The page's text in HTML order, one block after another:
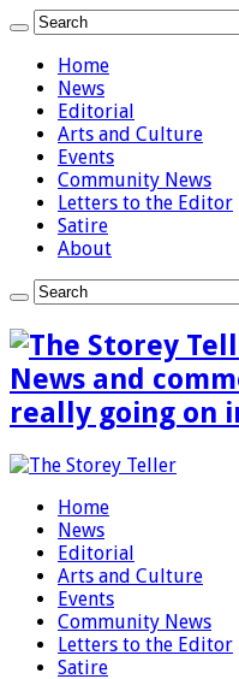
Home
News
Editorial
Arts and Culture
Events
Community News
Letters to the Editor
Satire
About
News and
really going on
Home
News
Editorial
Arts and Culture
Events
Community News
Letters to the Editor
Satire